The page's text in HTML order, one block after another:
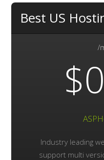
Best US
/
Industry leading
support multi